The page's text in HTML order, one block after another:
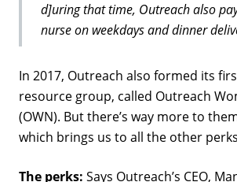
d]uring that time, Outreach also
nurse on weekdays and dinner
In 2017, Outreach also formed its
resource group, called Outreach
(OWN). But there’s way more to
which brings us to all the other
The perks: Says Outreach’s CEO,